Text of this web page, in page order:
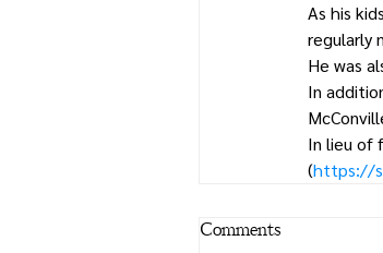
As his
regularly
He was
In
In lieu of
(https://
Comments